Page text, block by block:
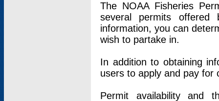
The NOAA Fisheries
several permits offered
information, you can
wish to partake in.
In addition to obtaining
users to apply and pay for
Permit availability and